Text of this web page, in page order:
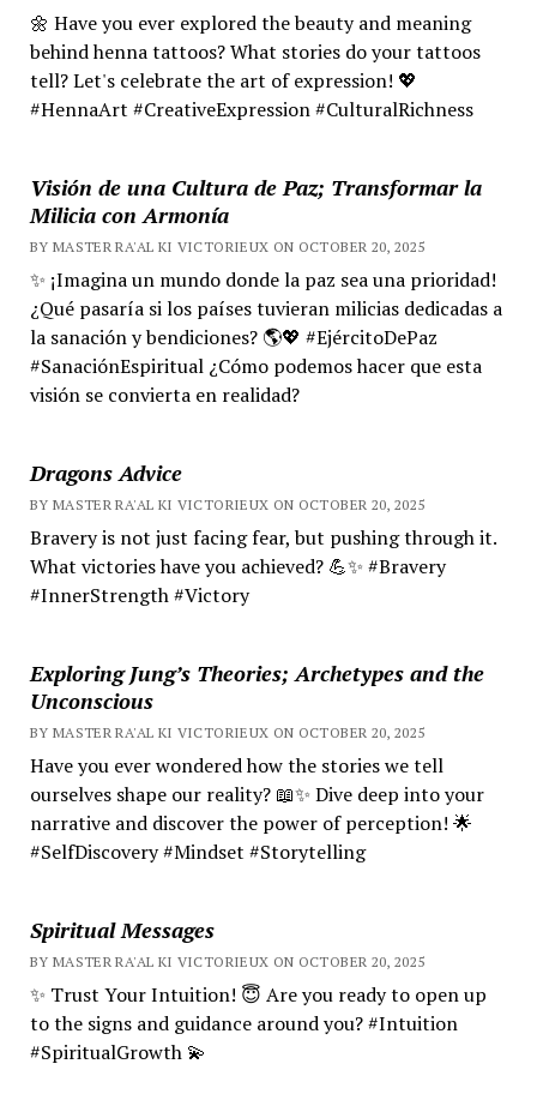
🌼 Have you ever explored the beauty and meaning
behind henna tattoos? What stories do your tattoos
tell? Let's celebrate the art of expression! 💖
#HennaArt #CreativeExpression #CulturalRichness
Visión de una Cultura de Paz; Transformar la
Milicia con Armonía
BY MASTER RA'AL KI VICTORIEUX ON OCTOBER 20, 2025
✨ ¡Imagina un mundo donde la paz sea una prioridad!
¿Qué pasaría si los países tuvieran milicias dedicadas a
la sanación y bendiciones? 🌎💖 #EjércitoDePaz
#SanaciónEspiritual ¿Cómo podemos hacer que esta
visión se convierta en realidad?
Dragons Advice
BY MASTER RA'AL KI VICTORIEUX ON OCTOBER 20, 2025
Bravery is not just facing fear, but pushing through it.
What victories have you achieved? 💪✨ #Bravery
#InnerStrength #Victory
Exploring Jung’s Theories; Archetypes and the
Unconscious
BY MASTER RA'AL KI VICTORIEUX ON OCTOBER 20, 2025
Have you ever wondered how the stories we tell
ourselves shape our reality? 📖✨ Dive deep into your
narrative and discover the power of perception! 🌟
#SelfDiscovery #Mindset #Storytelling
Spiritual Messages
BY MASTER RA'AL KI VICTORIEUX ON OCTOBER 20, 2025
✨ Trust Your Intuition! 😇 Are you ready to open up
to the signs and guidance around you? #Intuition
#SpiritualGrowth 💫